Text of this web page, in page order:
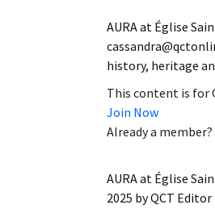
AURA at Église
history, heritage
This content is for
Join Now
Already a member?
AURA at Église
2025 byQCT Editor